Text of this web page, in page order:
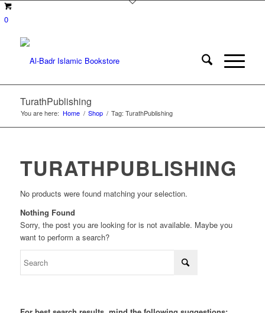
0
TurathPublishing
You are here: Home / Shop / Tag: TurathPublishing
TURATHPUBLISHING
No products were found matching your selection.
Nothing Found
Sorry, the post you are looking for is not available. Maybe you
want to perform a search?